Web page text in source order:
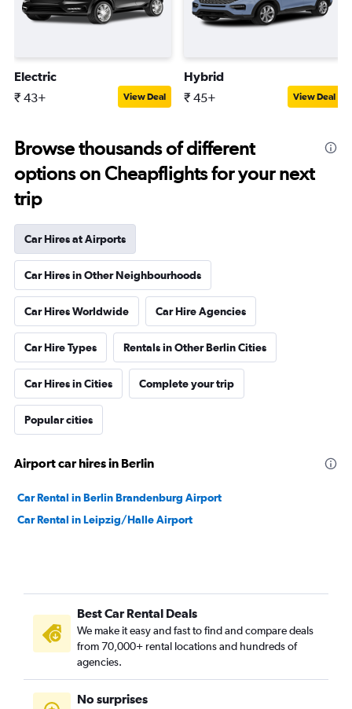
Electric
₹ 43+ View Deal
Hybrid
₹ 45+ View Deal
Browse thousands of different
options on Cheapflights for your next
trip
Car Hires at Airports
Car Hires in Other Neighbourhoods
Car Hires Worldwide Car Hire Agencies
Car Hire Types Rentals in Other Berlin Cities
Car Hires in Cities Complete your trip
Popular cities
Airport car hires in Berlin
Car Rental in Berlin Brandenburg Airport
Car Rental in Leipzig/Halle Airport
Best Car Rental Deals
We make it easy and fast to find and compare deals
from 70,000+ rental locations and hundreds of
agencies.
No surprises